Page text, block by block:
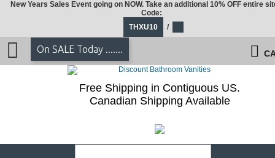
New Years Sales Event going on NOW. Take an additional 10% OFF entire
Code:
THXU10
/
On SALE Today .......
Free Shipping in Contiguous US.
Canadian Shipping Available